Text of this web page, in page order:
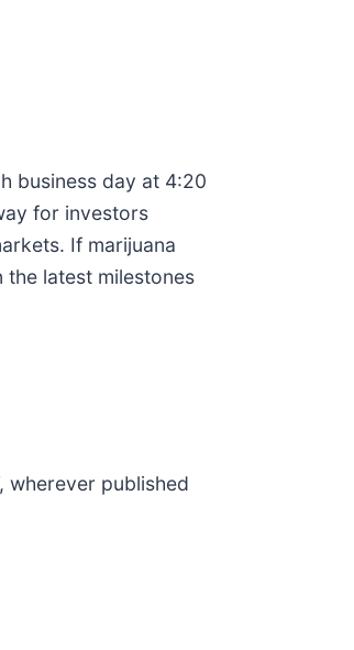
business day at 4:20
for investors
If marijuana
latest milestones
wherever published